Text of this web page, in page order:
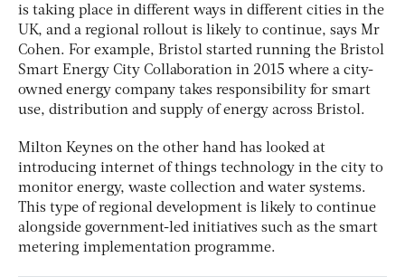
is taking place in different ways in different cities in the
UK, and a regional rollout is likely to continue, says Mr
Cohen. For example, Bristol started running the Bristol
Smart Energy City Collaboration in 2015 where a city-
owned energy company takes responsibility for smart
use, distribution and supply of energy across Bristol.
Milton Keynes on the other hand has looked at
introducing internet of things technology in the city to
monitor energy, waste collection and water systems.
This type of regional development is likely to continue
alongside government-led initiatives such as the smart
metering implementation programme.